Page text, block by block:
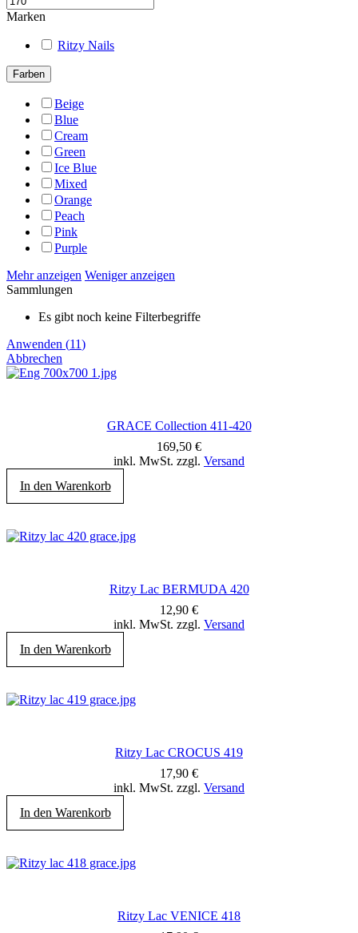
Marken
Ritzy Nails
Farben
Beige
Blue
Cream
Green
Ice Blue
Mixed
Orange
Peach
Pink
Purple
Mehr anzeigen Weniger anzeigen
Sammlungen
Es gibt noch keine Filterbegriffe
Anwenden (11)
Abbrechen
GRACE Collection 411-420
169,50 €
inkl. MwSt. zzgl. Versand
In den Warenkorb
Ritzy Lac BERMUDA 420
12,90 €
inkl. MwSt. zzgl. Versand
In den Warenkorb
Ritzy Lac CROCUS 419
17,90 €
inkl. MwSt. zzgl. Versand
In den Warenkorb
Ritzy Lac VENICE 418